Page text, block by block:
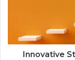
Innovative